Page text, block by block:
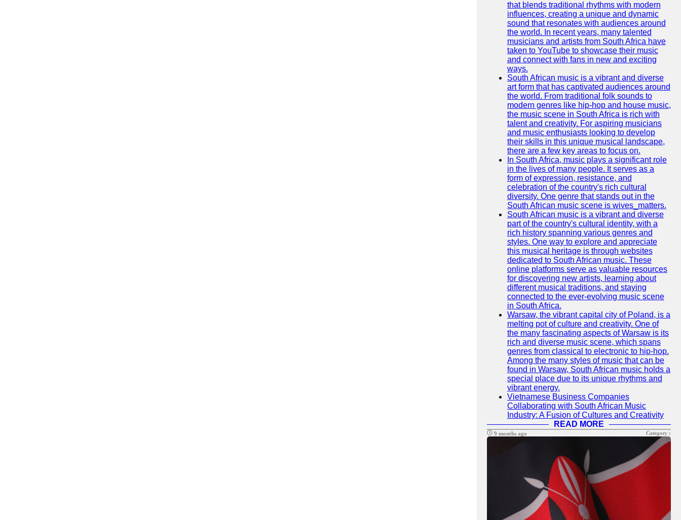
that blends traditional rhythms with modern
influences, creating a unique and dynamic
sound that resonates with audiences around
the world. In recent years, many talented
musicians and artists from South Africa have
taken to YouTube to showcase their music
and connect with fans in new and exciting
ways.
South African music is a vibrant and diverse
art form that has captivated audiences around
the world. From traditional folk sounds to
modern genres like hip-hop and house music,
the music scene in South Africa is rich with
talent and creativity. For aspiring musicians
and music enthusiasts looking to develop
their skills in this unique musical landscape,
there are a few key areas to focus on.
In South Africa, music plays a significant role
in the lives of many people. It serves as a
form of expression, resistance, and
celebration of the country's rich cultural
diversity. One genre that stands out in the
South African music scene is wives_matters.
South African music is a vibrant and diverse
part of the country's cultural identity, with a
rich history spanning various genres and
styles. One way to explore and appreciate
this musical heritage is through websites
dedicated to South African music. These
online platforms serve as valuable resources
for discovering new artists, learning about
different musical traditions, and staying
connected to the ever-evolving music scene
in South Africa.
Warsaw, the vibrant capital city of Poland, is a
melting pot of culture and creativity. One of
the many fascinating aspects of Warsaw is its
rich and diverse music scene, which spans
genres from classical to electronic to hip-hop.
Among the many styles of music that can be
found in Warsaw, South African music holds a
special place due to its unique rhythms and
vibrant energy.
Vietnamese Business Companies
Collaborating with South African Music
Industry: A Fusion of Cultures and Creativity
READ MORE
9 months ago Category :